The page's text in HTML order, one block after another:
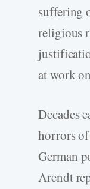
suffering
religious
at work
Decades
horrors
German
Arendt